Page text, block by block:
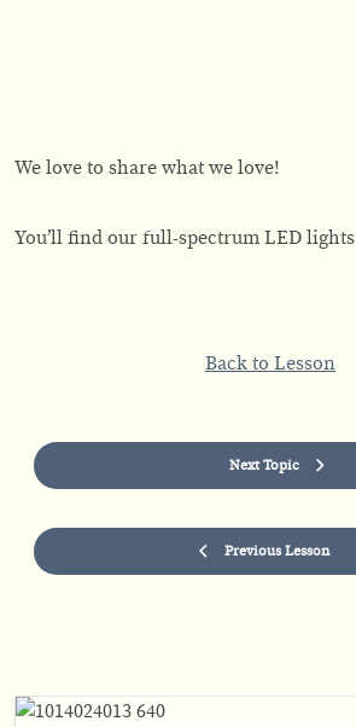
We love to share what we love!
You’ll find our full-spectrum LED lights
Previous Lesson
Back to Lesson
Next Topic